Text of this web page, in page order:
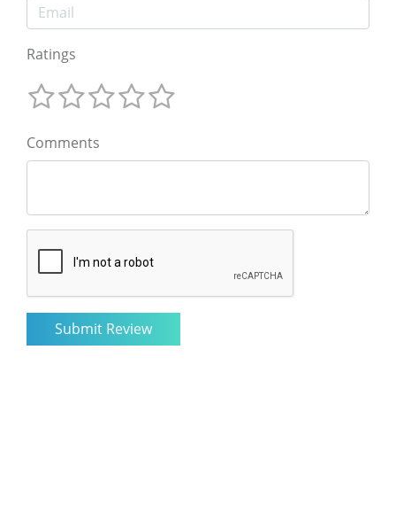
Ratings
Comments